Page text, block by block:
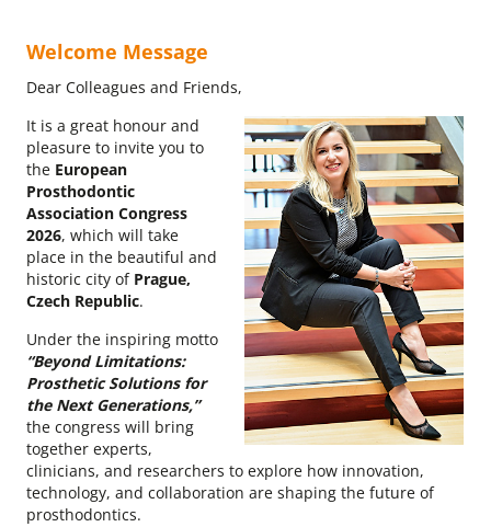
Welcome Message
Dear Colleagues and Friends,
It is a great honour and
pleasure to invite you to
the European
Prosthodontic
Association Congress
2026, which will take
place in the beautiful and
historic city of Prague,
Czech Republic.
Under the inspiring motto
“Beyond Limitations:
Prosthetic Solutions for
the Next Generations,”
the congress will bring
together experts,
clinicians, and researchers to explore how innovation,
technology, and collaboration are shaping the future of
prosthodontics.